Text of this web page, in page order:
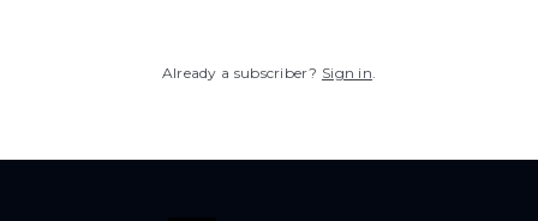
Already a subscriber? Sign in.